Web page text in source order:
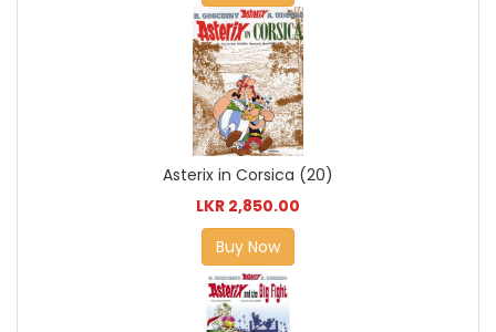
Asterix in Corsica (20)
LKR 2,850.00
Buy Now